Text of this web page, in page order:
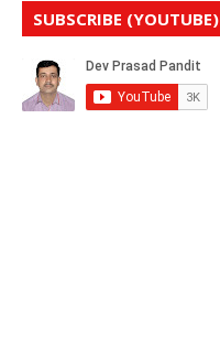
SUBSCRIBE (YOUTUBE)